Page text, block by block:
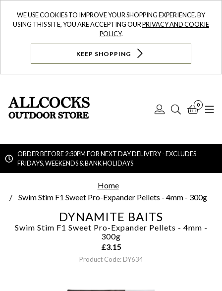
WE USE COOKIES TO IMPROVE YOUR SHOPPING EXPERIENCE. BY
USING THIS SITE, YOU ARE ACCEPTING OURPRIVACY AND COOKIE
POLICY.
KEEP SHOPPING
Log
Search
0
ORDER BEFORE 2:30PM FOR NEXT DAY DELIVERY - EXCLUDES
FRIDAYS, WEEKENDS & BANK HOLIDAYS
Home
Swim Stim F1 Sweet Pro-Expander Pellets - 4mm - 300g
DYNAMITE BAITS
Swim Stim F1 Sweet Pro-Expander Pellets - 4mm -
300g
£3.15
Product Code: DY634